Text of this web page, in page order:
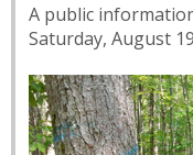
A public
Saturday, August